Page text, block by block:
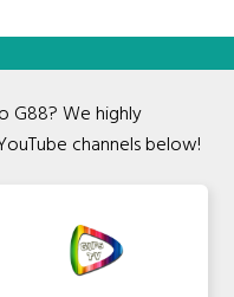
G88? We highly
channels below!